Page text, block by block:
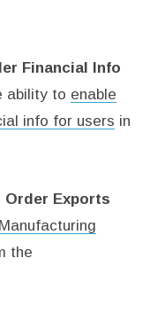
Financial Info
ability to enable
info for users in
Order Exports
the